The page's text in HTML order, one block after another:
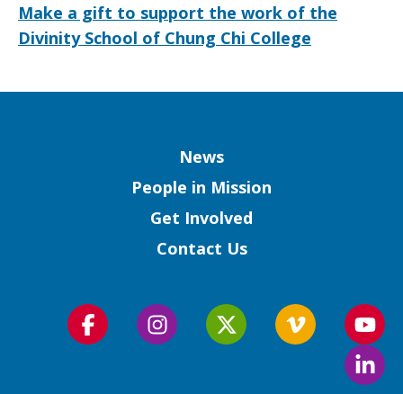
Make a gift to support the work of the
Divinity School of Chung Chi College
News
People in Mission
Get Involved
Contact Us
Follow
Follow
Follow
Follow
us
on